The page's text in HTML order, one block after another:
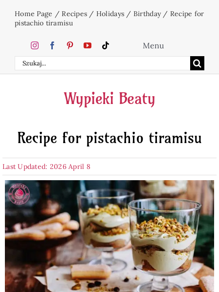
content
Home Page /Recipes / Holidays / Birthday/ Recipe for
pistachio tiramisu
Search
for:
Menu
Home
Cakes
Desserts
Beverages
Baked Goods
Preserves
Wypieki Beaty
Recipe for pistachio tiramisu
Last Updated: 2026 April 8